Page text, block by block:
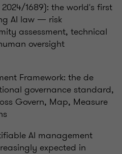
1689): the world's first
AI law — risk
assessment, technical
oversight
Framework: the de
governance standard,
Govern, Map, Measure
AI management
expected in